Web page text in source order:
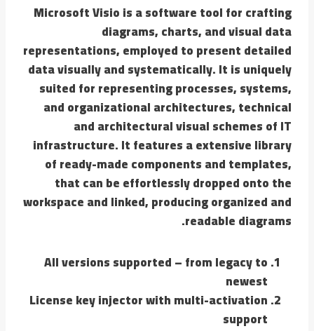
Microsoft Visio is a software tool for crafting
diagrams, charts, and visual data
representations, employed to present detailed
data visually and systematically. It is uniquely
suited for representing processes, systems,
and organizational architectures, technical
and architectural visual schemes of IT
infrastructure. It features a extensive library
of ready-made components and templates,
that can be effortlessly dropped onto the
workspace and linked, producing organized and
readable diagrams.
All versions supported – from legacy to
newest
License key injector with multi-activation
support